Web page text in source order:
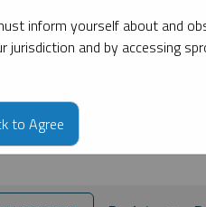
firm’s leading experts on
inform yourself about and
jurisdiction and by accessing
to Agree